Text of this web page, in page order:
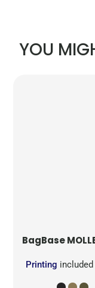
YOU
BagBaseMOLLE
Printing